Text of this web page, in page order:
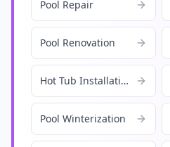
Pool Repair
Pool Renovation
Hot Tub Installation
Pool Winterization